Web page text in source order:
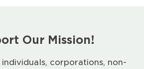
Our Mission!
corporations, non-